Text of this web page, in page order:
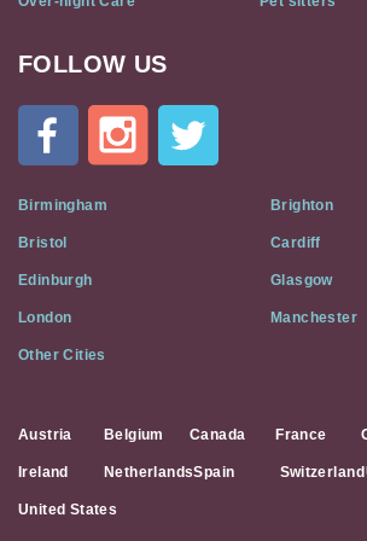
Cat
Flat
Social
Media
FOLLOW US
Birmingham Brighton
Bristol Cardiff
Edinburgh Glasgow
London Manchester
Other Cities
Austria Belgium Canada France
Ireland NetherlandsSpain Switzerland
United States